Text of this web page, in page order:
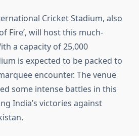
Cricket Stadium, also
Fire’, will host this much-
a capacity of 25,000
is expected to be packed to
encounter. The venue
some intense battles in this
India’s victories against